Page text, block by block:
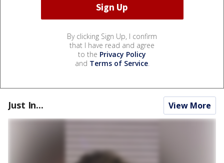
By clicking Sign Up, I confirm
that I have read and agree
to the Privacy Policy
and Terms of Service.
Just In... View More